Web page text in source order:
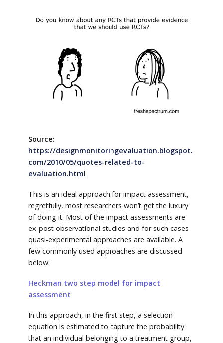
Source:
https://designmonitoringevaluation.blogspot.
com/2010/05/quotes-related-to-
evaluation.html
This is an ideal approach for impact assessment,
regretfully, most researchers won’t get the luxury
of doing it. Most of the impact assessments are
ex-post observational studies and for such cases
quasi-experimental approaches are available. A
few commonly used approaches are discussed
below.
Heckman two step model for impact
assessment
In this approach, in the first step, a selection
equation is estimated to capture the probability
that an individual belonging to a treatment group,